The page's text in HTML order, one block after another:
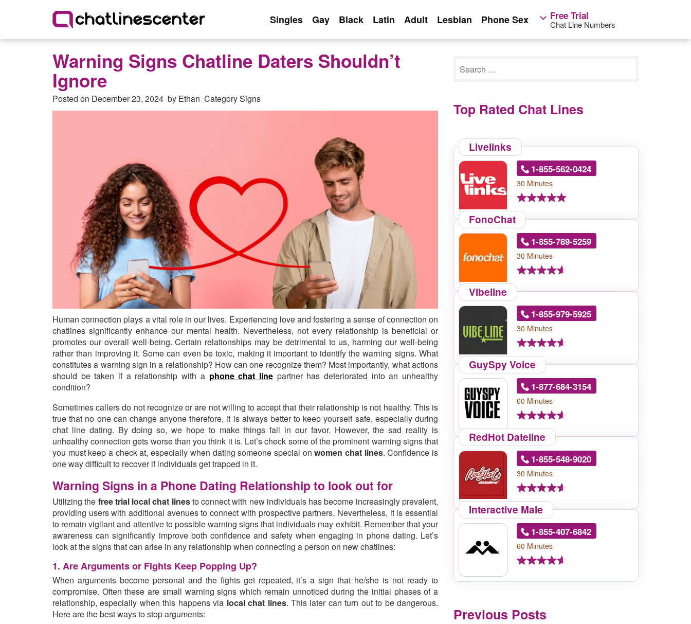
Singles Gay Black Latin Adult Lesbian Phone Sex Free Trial
Chat Line Numbers
Warning Signs Chatline Daters Shouldn’t
Ignore
Posted on December 23, 2024 by Ethan CategorySigns
Human connection plays a vital role in our lives. Experiencing love and fostering a sense of connection on
chatlines significantly enhance our mental health. Nevertheless, not every relationship is beneficial or
promotes our overall well-being. Certain relationships may be detrimental to us, harming our well-being
rather than improving it. Some can even be toxic, making it important to identify the warning signs. What
constitutes a warning sign in a relationship? How can one recognize them? Most importantly, what actions
should be taken if a relationship with a phone chat linepartner has deteriorated into an unhealthy
condition?
Sometimes callers do not recognize or are not willing to accept that their relationship is not healthy. This is
true that no one can change anyone therefore, it is always better to keep yourself safe, especially during
chat line dating. By doing so, we hope to make things fall in our favor. However, the sad reality is
unhealthy connection gets worse than you think it is. Let’s check some of the prominent warning signs that
you must keep a check at, especially when dating someone special onwomen chat lines. Confidence is
one way difficult to recover if individuals get trapped in it.
Warning Signs in a Phone Dating Relationship to look out for
Utilizing the free trial local chat linesto connect with new individuals has become increasingly prevalent,
providing users with additional avenues to connect with prospective partners. Nevertheless, it is essential
to remain vigilant and attentive to possible warning signs that individuals may exhibit. Remember that your
awareness can significantly improve both confidence and safety when engaging in phone dating. Let’s
look at the signs that can arise in any relationship when connecting a person on new chatlines:
1. Are Arguments or Fights Keep Popping Up?
When arguments become personal and the fights get repeated, it’s a sign that he/she is not ready to
compromise. Often these are small warning signs which remain unnoticed during the initial phases of a
relationship, especially when this happens via local chat lines. This later can turn out to be dangerous.
Here are the best ways to stop arguments:
Top Rated Chat Lines
Livelinks
1-855-562-0424
30 Minutes
FonoChat
1-855-789-5259
30 Minutes
Vibeline
1-855-979-5925
30 Minutes
GuySpy Voice
1-877-684-3154
60 Minutes
RedHot Dateline
1-855-548-9020
30 Minutes
Interactive Male
1-855-407-6842
60 Minutes
Previous Posts